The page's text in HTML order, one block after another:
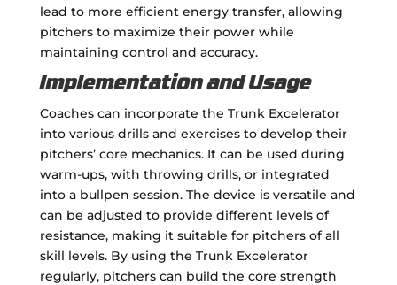
lead to more efficient energy transfer, allowing
pitchers to maximize their power while
maintaining control and accuracy.
Implementation and Usage
Coaches can incorporate the Trunk Excelerator
into various drills and exercises to develop their
pitchers’ core mechanics. It can be used during
warm-ups, with throwing drills, or integrated
into a bullpen session. The device is versatile and
can be adjusted to provide different levels of
resistance, making it suitable for pitchers of all
skill levels. By using the Trunk Excelerator
regularly, pitchers can build the core strength